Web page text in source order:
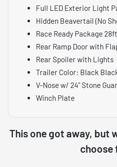
Full LED Exterior Light
Hidden Beavertail (No
Race Ready Package
Rear Ramp Door with
Rear Spoiler with Lights
Trailer Color: Black
V-Nose w/ 24" Stone
Winch Plate
This one got away, but
choose